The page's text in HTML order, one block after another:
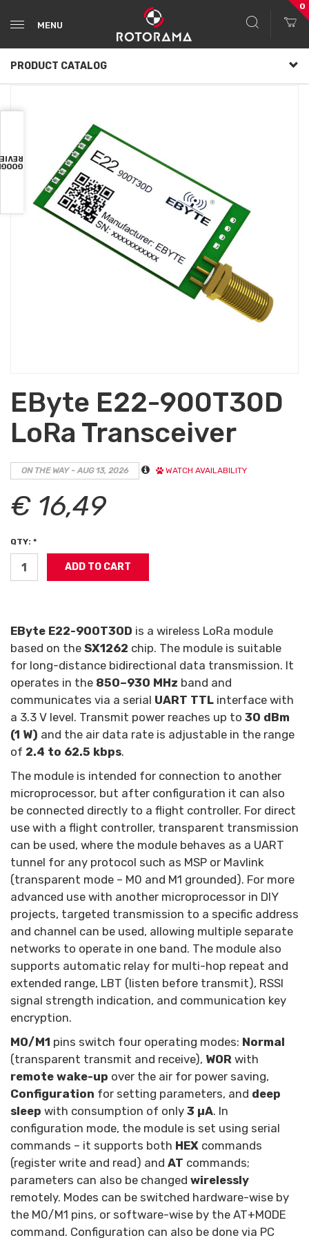
MENU
0
PRODUCT CATALOG
EByte E22-900T30D
LoRa Transceiver
ON THE WAY - AUG 13, 2026 WATCH AVAILABILITY
€ 16,49
QTY: *
EByte E22-900T30D is a wireless LoRa module
based on the SX1262 chip. The module is suitable
for long-distance bidirectional data transmission. It
operates in the 850–930 MHz band and
communicates via a serial UART TTL interface with
a 3.3 V level. Transmit power reaches up to 30 dBm
(1 W) and the air data rate is adjustable in the range
of 2.4 to 62.5 kbps.
The module is intended for connection to another
microprocessor, but after configuration it can also
be connected directly to a flight controller. For direct
use with a flight controller, transparent transmission
can be used, where the module behaves as a UART
tunnel for any protocol such as MSP or Mavlink
(transparent mode – M0 and M1 grounded). For more
advanced use with another microprocessor in DIY
projects, targeted transmission to a specific address
and channel can be used, allowing multiple separate
networks to operate in one band. The module also
supports automatic relay for multi-hop repeat and
extended range, LBT (listen before transmit), RSSI
signal strength indication, and communication key
encryption.
M0/M1 pins switch four operating modes: Normal
(transparent transmit and receive), WOR with
remote wake-up over the air for power saving,
Configuration for setting parameters, and deep
sleep with consumption of only 3 µA. In
configuration mode, the module is set using serial
commands – it supports both HEX commands
(register write and read) and AT commands;
parameters can also be changed wirelessly
remotely. Modes can be switched hardware-wise by
the M0/M1 pins, or software-wise by the AT+MODE
command. Configuration can also be done via PC